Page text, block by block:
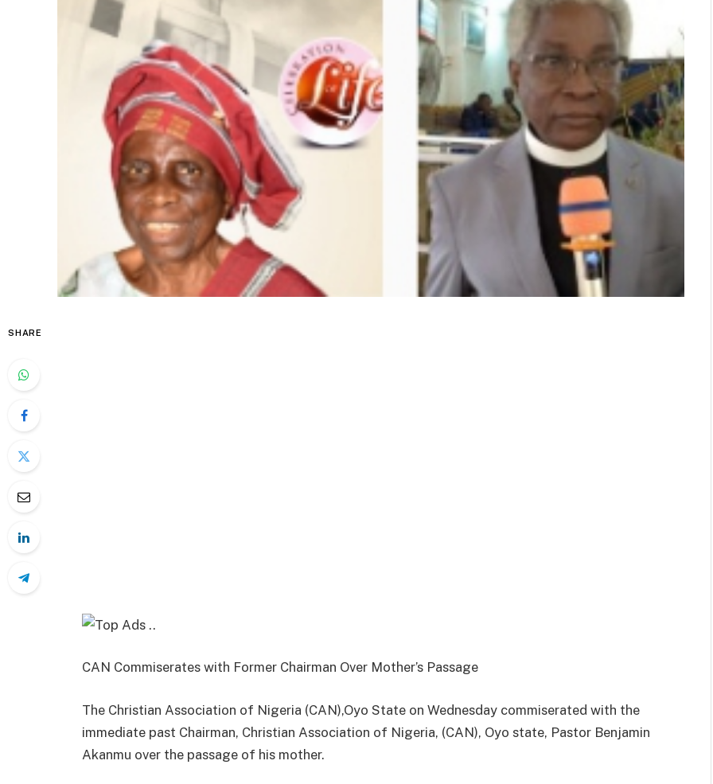
SHARE
CAN Commiserates with Former Chairman Over Mother’s Passage
The Christian Association of Nigeria (CAN),Oyo State on Wednesday commiserated with the
immediate past Chairman, Christian Association of Nigeria, (CAN), Oyo state, Pastor Benjamin
Akanmu over the passage of his mother.